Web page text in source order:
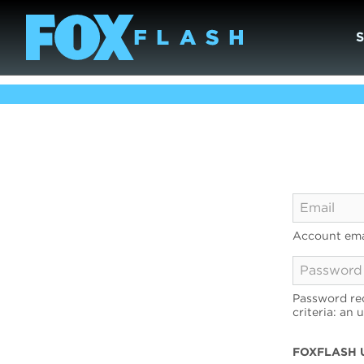
Account
Password
criteria: an
FOXFLASH